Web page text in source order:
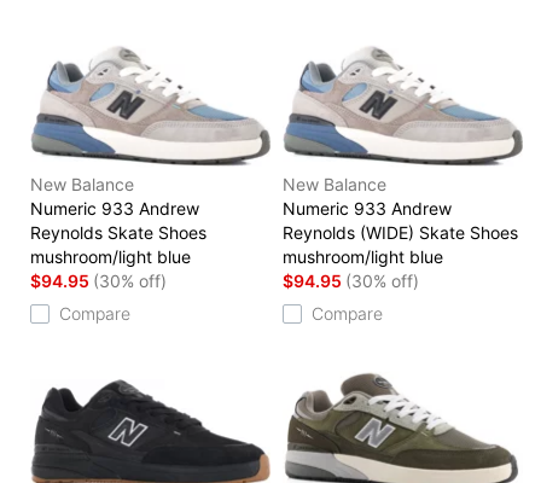
New Balance
Numeric 933 Andrew
Reynolds Skate Shoes
mushroom/light blue
$94.95 (30% off)
Compare
New Balance
Numeric 933 Andrew
Reynolds (WIDE) Skate Shoes
mushroom/light blue
$94.95 (30% off)
Compare